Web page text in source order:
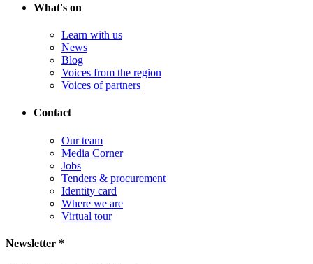
What's on
Learn with us
News
Blog
Voices from the region
Voices of partners
Contact
Our team
Media Corner
Jobs
Tenders & procurement
Identity card
Where we are
Virtual tour
Newsletter *